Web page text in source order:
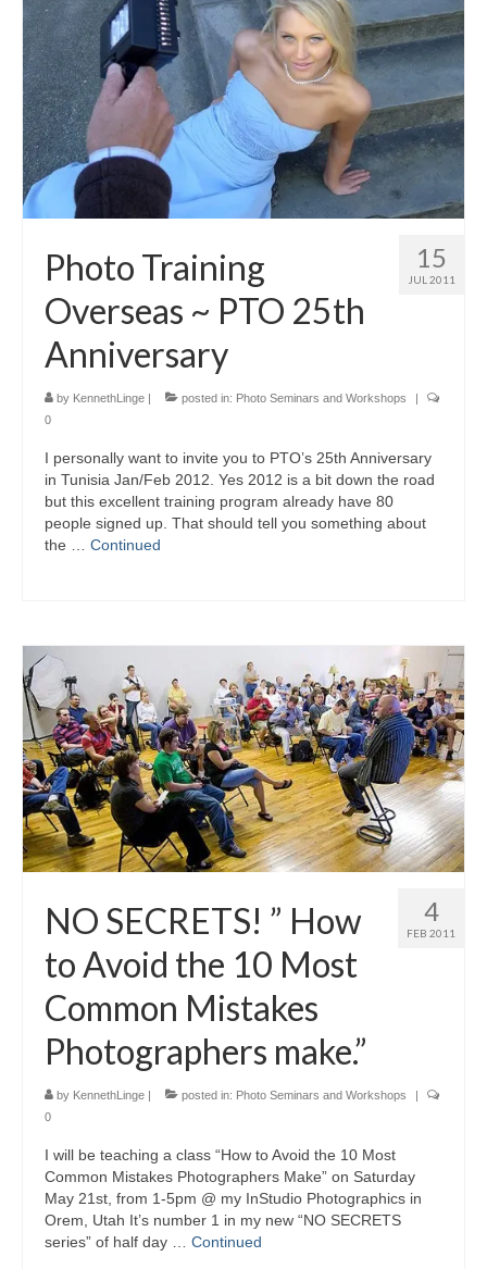
Blog
Biography
Contact
15
JUL 2011
Photo Training
Overseas ~ PTO 25th
Anniversary
by KennethLinge posted in: Photo Seminars and Workshops
0
I personally want to invite you to PTO’s 25th Anniversary
in Tunisia Jan/Feb 2012. Yes 2012 is a bit down the road
but this excellent training program already have 80
people signed up. That should tell you something about
the … Continued
4
FEB 2011
NO SECRETS! ” How
to Avoid the 10 Most
Common Mistakes
Photographers make.”
by KennethLinge | posted in: Photo Seminars and Workshops
|
0
I will be teaching a class “How to Avoid the 10 Most
Common Mistakes Photographers Make” on Saturday
May 21st, from 1-5pm @ my InStudio Photographics in
Orem, Utah It’s number 1 in my new “NO SECRETS
series” of half day … Continued